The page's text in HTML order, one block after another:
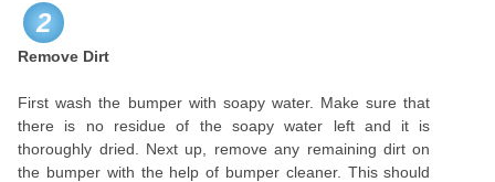
2
Remove Dirt
First wash the bumper with soapy water. Make sure that
there is no residue of the soapy water left and it is
thoroughly dried. Next up, remove any remaining dirt on
the bumper with the help of bumper cleaner. This should